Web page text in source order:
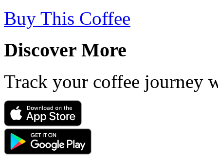
Buy This Coffee
Discover More
Track your coffee journey